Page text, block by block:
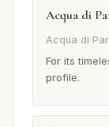
Acqua di
Acqua di
For its
profile.